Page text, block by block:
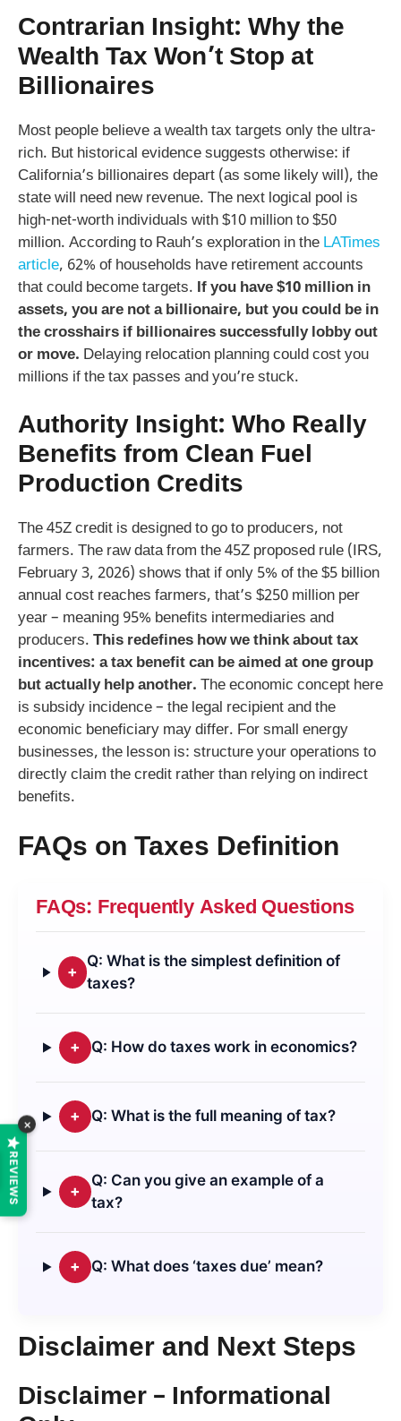
Contrarian Insight: Why the
Wealth Tax Won’t Stop at
Billionaires
Most people believe a wealth tax targets only the ultra-
rich. But historical evidence suggests otherwise: if
California’s billionaires depart (as some likely will), the
state will need new revenue. The next logical pool is
high-net-worth individuals with $10 million to $50
million. According to Rauh’s exploration in the LATimes
article, 62% of households have retirement accounts
that could become targets. If you have $10 million in
assets, you are not a billionaire, but you could be in
the crosshairs if billionaires successfully lobby out
or move. Delaying relocation planning could cost you
millions if the tax passes and you’re stuck.
Authority Insight: Who Really
Benefits from Clean Fuel
Production Credits
The 45Z credit is designed to go to producers, not
farmers. The raw data from the 45Z proposed rule (IRS,
February 3, 2026) shows that if only 5% of the $5 billion
annual cost reaches farmers, that’s $250 million per
year – meaning 95% benefits intermediaries and
producers. This redefines how we think about tax
incentives: a tax benefit can be aimed at one group
but actually help another. The economic concept here
is subsidy incidence – the legal recipient and the
economic beneficiary may differ. For small energy
businesses, the lesson is: structure your operations to
directly claim the credit rather than relying on indirect
benefits.
FAQs on Taxes Definition
FAQs: Frequently Asked Questions
+
Q: What is the simplest definition of
taxes?
+ Q: How do taxes work in economics?
+ Q: What is the full meaning of tax?
+
Q: Can you give an example of a
tax?
+ Q: What does ‘taxes due’ mean?
Disclaimer and Next Steps
Disclaimer – Informational
REVIEWS
×